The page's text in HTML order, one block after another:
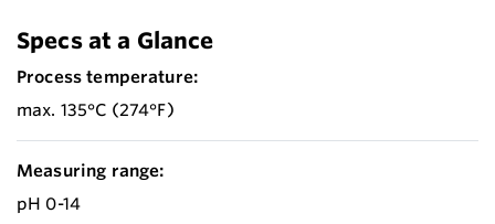
Specs at a Glance
Process temperature:
max. 135°C (274°F)
Measuring range:
pH 0-14